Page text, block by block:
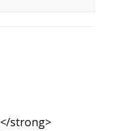
strong>